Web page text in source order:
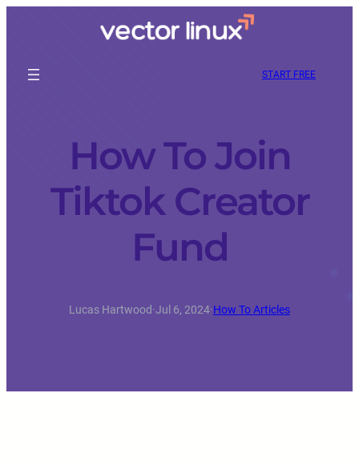
START FREE
How To Join
Tiktok Creator
Fund
Lucas Hartwood·Jul 6, 2024·How To Articles